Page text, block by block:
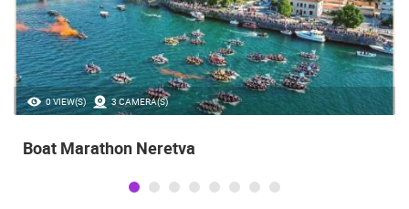
0 VIEW(S) 3 CAMERA(S)
Boat Marathon Neretva